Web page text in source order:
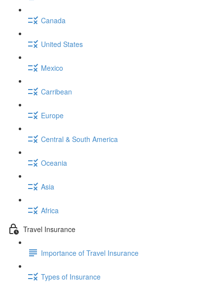
Canada
United States
Mexico
Carribean
Europe
Central & South America
Oceania
Asia
Africa
Travel Insurance
Importance of Travel Insurance
Types of Insurance